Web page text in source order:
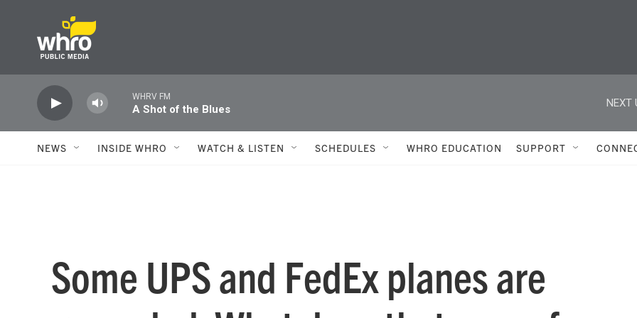
WHRV FM
A Shot of the Blues
NEXT
NEWS INSIDE WHRO WATCH & LISTEN SCHEDULES WHRO EDUCATION SUPPORT
Some UPS and FedEx planes are